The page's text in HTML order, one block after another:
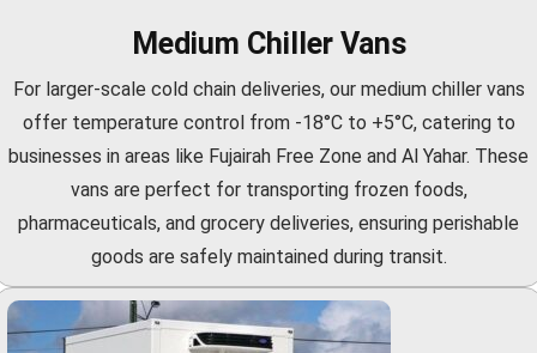
Medium Chiller Vans
For larger-scale cold chain deliveries, our medium chiller vans
offer temperature control from -18°C to +5°C, catering to
businesses in areas like Fujairah Free Zone and Al Yahar. These
vans are perfect for transporting frozen foods,
pharmaceuticals, and grocery deliveries, ensuring perishable
goods are safely maintained during transit.